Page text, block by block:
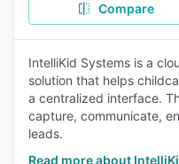
Compare
IntelliKid Systems is a
solution that helps
a centralized interface.
capture, communicate,
leads.
Read more about